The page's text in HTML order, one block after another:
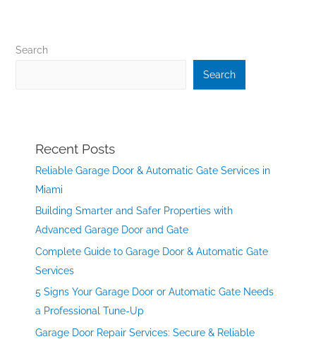
Search
Search
Recent Posts
Reliable Garage Door & Automatic Gate Services in
Miami
Building Smarter and Safer Properties with
Advanced Garage Door and Gate
Complete Guide to Garage Door & Automatic Gate
Services
5 Signs Your Garage Door or Automatic Gate Needs
a Professional Tune-Up
Garage Door Repair Services: Secure & Reliable